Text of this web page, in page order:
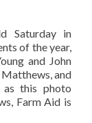
Saturday in
of the year,
and John
and
as this photo
Farm Aid is